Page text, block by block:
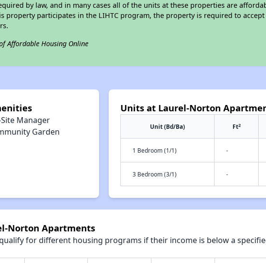
by law, and in many cases all of the units at these properties are
property participates in the LIHTC program, the property is required to accept
Affordable Housing Online
Manager
Garden
Units at Laurel-Norton
Unit (Bd/Ba) Ft2
1 Bedroom (1/1) -
3 Bedroom (3/1) -
Norton Apartments
for different housing programs if their income is below a